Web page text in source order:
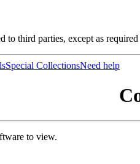
to third parties, except as
Special CollectionsNeed help
to view.